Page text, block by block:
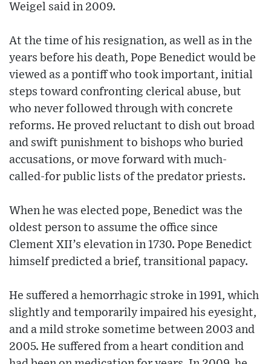
Weigel said in 2009.
At the time of his resignation, as well as in the
years before his death, Pope Benedict would be
viewed as a pontiff who took important, initial
steps toward confronting clerical abuse, but
who never followed through with concrete
reforms. He proved reluctant to dish out broad
and swift punishment to bishops who buried
accusations, or move forward with much-
called-for public lists of the predator priests.
When he was elected pope, Benedict was the
oldest person to assume the office since
Clement XII’s elevation in 1730. Pope Benedict
himself predicted a brief, transitional papacy.
He suffered a hemorrhagic stroke in 1991, which
slightly and temporarily impaired his eyesight,
and a mild stroke sometime between 2003 and
2005. He suffered from a heart condition and